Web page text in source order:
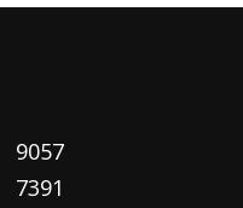
9057
7391